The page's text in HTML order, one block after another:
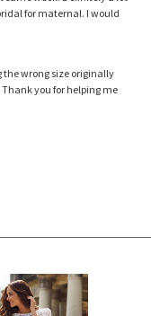
for maternal. I would
wrong size originally
you for helping me